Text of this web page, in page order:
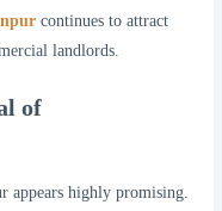
continues to attract
landlords.
of
appears highly promising.